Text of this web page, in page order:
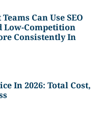
Can Use SEO
Low-Competition
Consistently In
In 2026: Total Cost,